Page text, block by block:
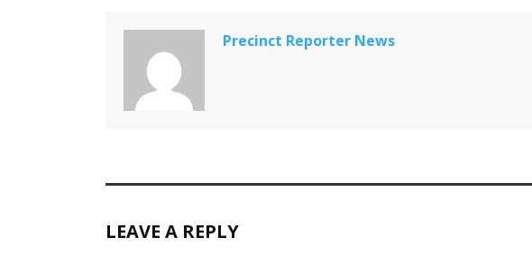
Precinct Reporter News
LEAVE A REPLY